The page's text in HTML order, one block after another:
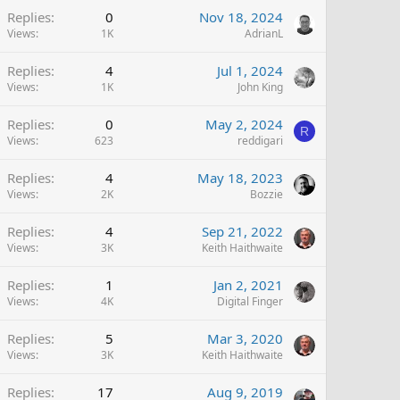
Replies 0
Views 1K
Nov 18, 2024
AdrianL
Replies 4
Views 1K
Jul 1, 2024
John King
Replies 0
Views 623
May 2, 2024
reddigari
R
Replies 4
Views 2K
May 18, 2023
Bozzie
Replies 4
Views 3K
Sep 21, 2022
Keith Haithwaite
Replies 1
Views 4K
Jan 2, 2021
Digital Finger
Replies 5
Views 3K
Mar 3, 2020
Keith Haithwaite
Replies 17 Aug 9, 2019